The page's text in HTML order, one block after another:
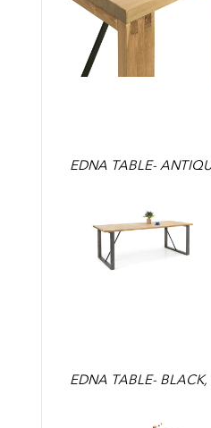
EDNA TABLE-
EDNA TABLE-